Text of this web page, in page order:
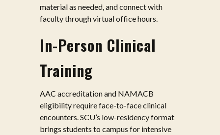
material as needed, and connect with
faculty through virtual office hours.
In-Person Clinical
Training
AAC accreditation and NAMACB
eligibility require face-to-face clinical
encounters. SCU’s low-residency format
brings students to campus for intensive